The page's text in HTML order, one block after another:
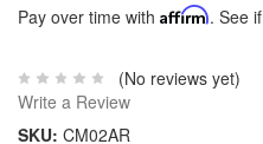
Pay over time with Affirm. See
(No reviews yet)
Write a Review
SKU: CM02AR